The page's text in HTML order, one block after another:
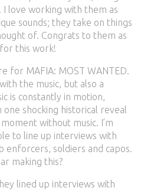
I love working with them as
sounds; they take on things
of. Congrats to them as
this work!
for MAFIA: MOST WANTED.
the music, but also a
is constantly in motion,
shocking historical reveal
without music. I’m
to line up interviews with
enforcers, soldiers and capos.
making this?
lined up interviews with